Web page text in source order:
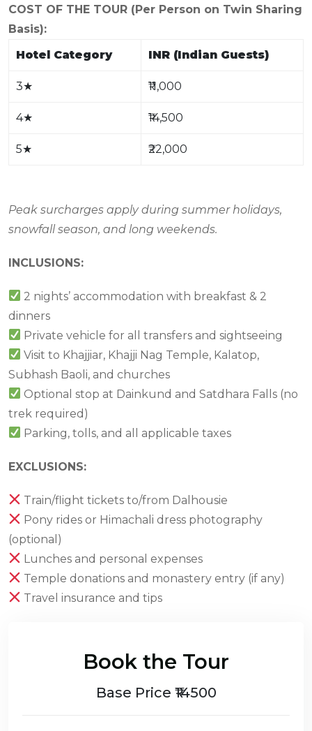
COST OF THE TOUR (Per Person on Twin Sharing
Basis):
Hotel Category
INR (Indian Guests)
3★ ₹11,000
4★ ₹14,500
5★ ₹22,000
Peak surcharges apply during summer holidays,
snowfall season, and long weekends.
INCLUSIONS:
2 nights’ accommodation with breakfast & 2
dinners
Private vehicle for all transfers and sightseeing
Visit to Khajjiar, Khajji Nag Temple, Kalatop,
Subhash Baoli, and churches
Optional stop at Dainkund and Satdhara Falls (no
trek required)
Parking, tolls, and all applicable taxes
EXCLUSIONS:
Train/flight tickets to/from Dalhousie
Pony rides or Himachali dress photography
(optional)
Lunches and personal expenses
Temple donations and monastery entry (if any)
Travel insurance and tips
Book the Tour
Base Price ₹14500